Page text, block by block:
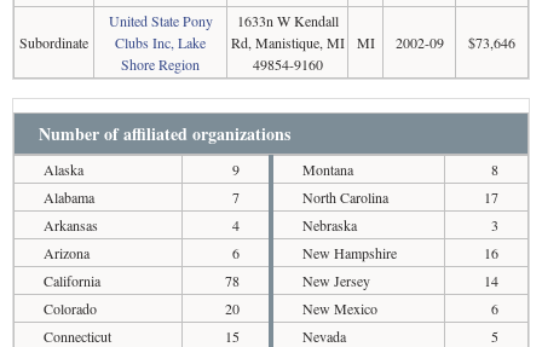
Subordinate
United State Pony
Clubs Inc, Lake
Shore Region
1633n W Kendall
Rd, Manistique, MI
49854-9160
MI 2002-09 $73,646
Number of affiliated organizations
Alaska
9
Alabama
7
Arkansas
4
Arizona
6
California
78
Colorado
20
Connecticut
15
Montana
8
North Carolina
17
Nebraska
3
New Hampshire
16
New Jersey
14
New Mexico
6
Nevada
5